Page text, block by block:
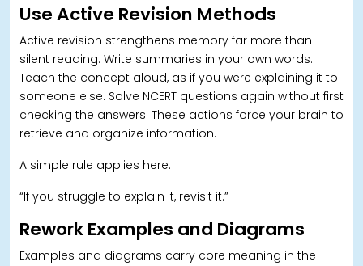
Use Active Revision Methods
Active revision strengthens memory far more than
silent reading. Write summaries in your own words.
Teach the concept aloud, as if you were explaining it to
someone else. Solve NCERT questions again without first
checking the answers. These actions force your brain to
retrieve and organize information.
A simple rule applies here:
“If you struggle to explain it, revisit it.”
Rework Examples and Diagrams
Examples and diagrams carry core meaning in the